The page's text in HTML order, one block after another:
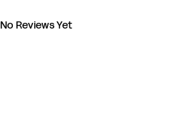
No Reviews Yet